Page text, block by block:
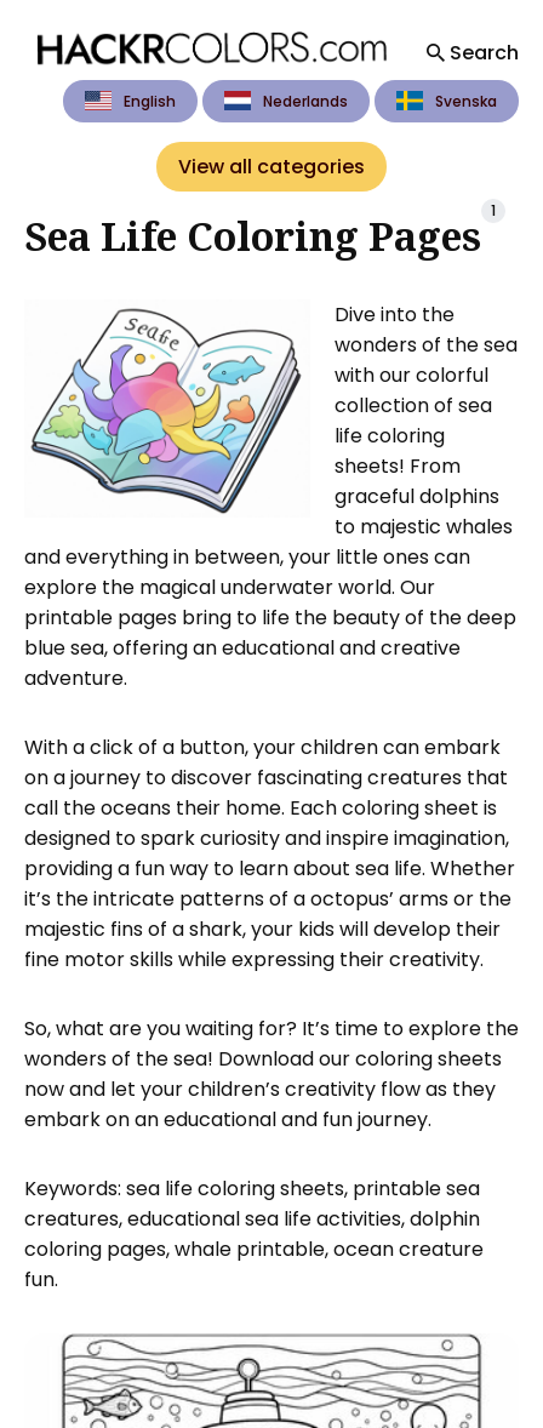
Search
English Nederlands Svenska
Search
View all categories
Sea Life Coloring Pages 1
Dive into the
wonders of the sea
with our colorful
collection of sea
life coloring
sheets! From
graceful dolphins
to majestic whales
and everything in between, your little ones can
explore the magical underwater world. Our
printable pages bring to life the beauty of the deep
blue sea, offering an educational and creative
adventure.
With a click of a button, your children can embark
on a journey to discover fascinating creatures that
call the oceans their home. Each coloring sheet is
designed to spark curiosity and inspire imagination,
providing a fun way to learn about sea life. Whether
it’s the intricate patterns of a octopus’ arms or the
majestic fins of a shark, your kids will develop their
fine motor skills while expressing their creativity.
So, what are you waiting for? It’s time to explore the
wonders of the sea! Download our coloring sheets
now and let your children’s creativity flow as they
embark on an educational and fun journey.
Keywords: sea life coloring sheets, printable sea
creatures, educational sea life activities, dolphin
coloring pages, whale printable, ocean creature
fun.